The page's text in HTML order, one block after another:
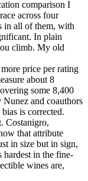
comparison I
across four
in all of them, with
In plain
climb. My old
price per rating
about 8
some 8,400
Nunez and coauthors
is corrected.
Costanigro,
that attribute
in size but in sign,
in the fine-
wines are,